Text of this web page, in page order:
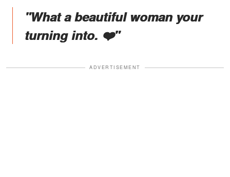
"What a beautiful woman your
turning into. ❤️"
ADVERTISEMENT